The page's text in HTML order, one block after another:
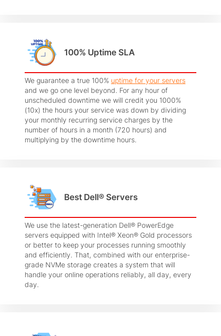
100% Uptime SLA
We guarantee a true 100% uptime for your servers
and we go one level beyond. For any hour of
unscheduled downtime we will credit you 1000%
(10x) the hours your service was down by dividing
your monthly recurring service charges by the
number of hours in a month (720 hours) and
multiplying by the downtime hours.
Best Dell® Servers
We use the latest-generation Dell® PowerEdge
servers equipped with Intel® Xeon® Gold processors
or better to keep your processes running smoothly
and efficiently. That, combined with our enterprise-
grade NVMe storage creates a system that will
handle your online operations reliably, all day, every
day.